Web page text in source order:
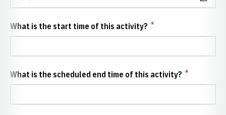
What is the start time of this activity? *
What is the scheduled end time of this activity? *